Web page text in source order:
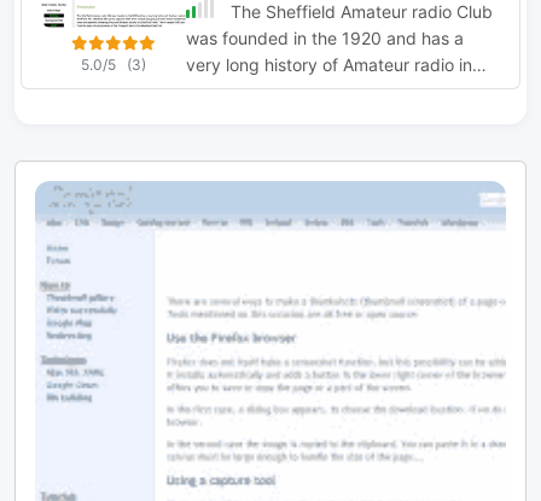
5.0/5 (3)
The Sheffield Amateur radio Club
was founded in the 1920 and has a
very long history of Amateur radio in
Sheffield.